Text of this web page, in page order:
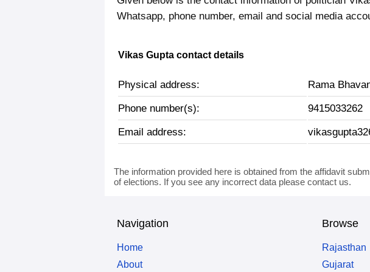
Whatsapp, phone number, email and social media
Vikas Gupta contact details
Physical address: Rama
Phone number(s): 9415033262
Email address:
The information provided here is obtained from the affidavit
of elections. If you see any incorrect data please contact us.
Navigation
Home
About
Browse
Rajasthan
Gujarat